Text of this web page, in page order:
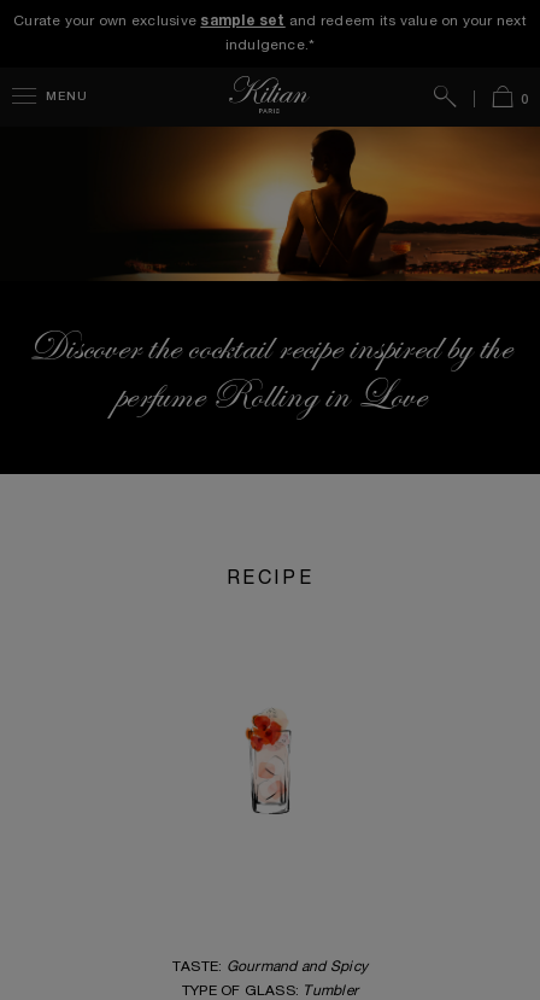
Curate your own exclusive sample set and redeem its value on your next
indulgence.*
MENU Bag0
Search
Discover the cocktail recipe inspired by the
perfume Rolling in Love
RECIPE
TASTE: Gourmand and Spicy
TYPE OF GLASS: Tumbler